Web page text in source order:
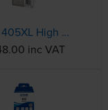
Epson 405XL High Capacity Black Ink Cartridge - (C13T05H14010 Suitcase)
inc VAT